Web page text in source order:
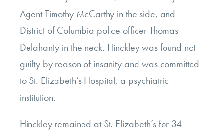
Agent Timothy McCarthy in the side, and
District of Columbia police officer Thomas
Delahanty in the neck. Hinckley was found not
guilty by reason of insanity and was committed
to St. Elizabeth’s Hospital, a psychiatric
institution.
Hinckley remained at St. Elizabeth’s for 34